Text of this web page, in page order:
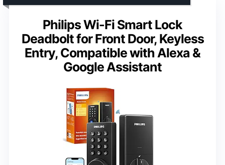
Philips Wi-Fi Smart Lock
Deadbolt for Front Door, Keyless
Entry, Compatible with Alexa &
Google Assistant